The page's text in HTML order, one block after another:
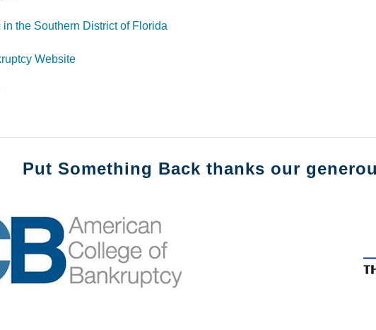
in the Southern District of Florida
Website
Put Something Back thanks our